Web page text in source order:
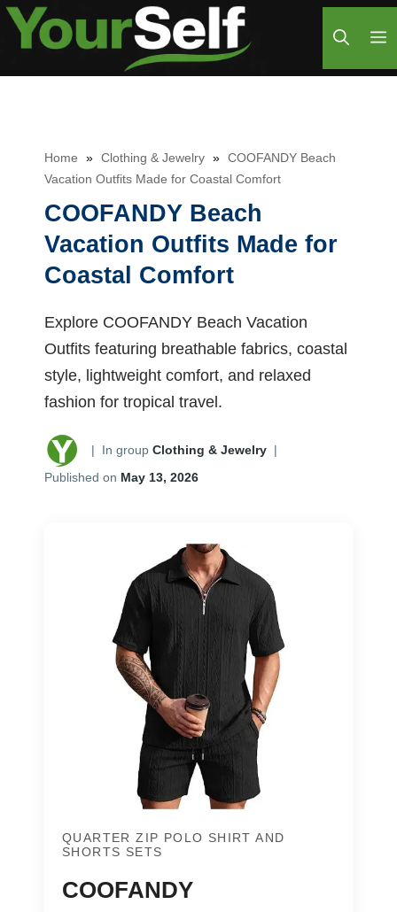
Skip
Home » Clothing & Jewelry » COOFANDY Beach
Vacation Outfits Made for Coastal Comfort
COOFANDY Beach
Vacation Outfits Made for
Coastal Comfort
Explore COOFANDY Beach Vacation
Outfits featuring breathable fabrics, coastal
style, lightweight comfort, and relaxed
fashion for tropical travel.
| In group Clothing & Jewelry |
Published on May 13, 2026
QUARTER ZIP POLO SHIRT AND
SHORTS SETS
COOFANDY